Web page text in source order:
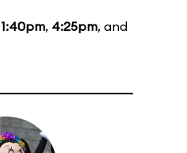
1:40pm, 4:25pm, and